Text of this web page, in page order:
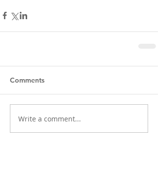
Comments
Write a comment...